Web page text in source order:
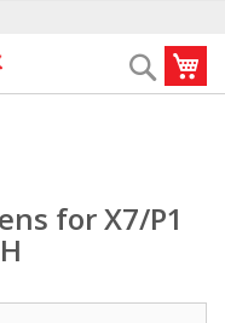
Search
Mount F2.8 LS ASPH
for X7/P1